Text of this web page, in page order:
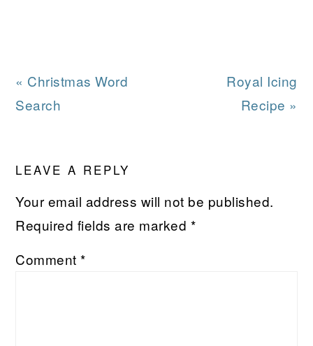
Previous
Post:
« Christmas Word
Search
Next
Post:
Royal Icing
Recipe »
READER
INTERACTIONS
LEAVE A REPLY
Your email address will not be published.
Required fields are marked *
Comment*